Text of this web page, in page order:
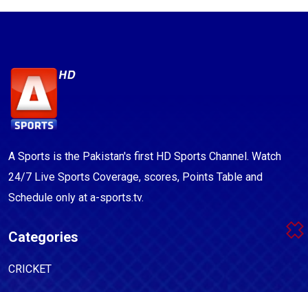
A Sports is the Pakistan's first HD Sports Channel. Watch
24/7 Live Sports Coverage, scores, Points Table and
Schedule only at a-sports.tv.
Categories
CRICKET